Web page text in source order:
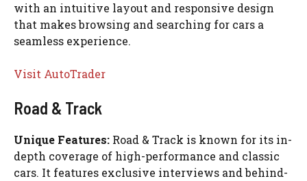
with an intuitive layout and responsive design
that makes browsing and searching for cars a
seamless experience.
Visit AutoTrader
Road & Track
Unique Features: Road & Track is known for its in-
depth coverage of high-performance and classic
cars. It features exclusive interviews and behind-